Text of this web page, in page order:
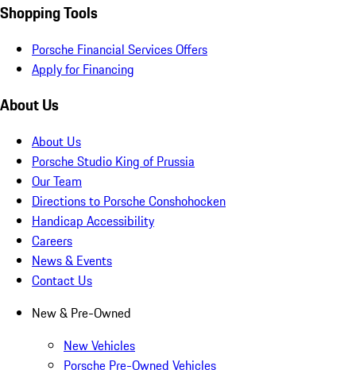
Shopping Tools
Porsche Financial Services Offers
Apply for Financing
About Us
About Us
Porsche Studio King of Prussia
Our Team
Directions to Porsche Conshohocken
Handicap Accessibility
Careers
News & Events
Contact Us
New & Pre-Owned
New Vehicles
Porsche Pre-Owned Vehicles